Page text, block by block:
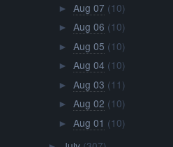
► Aug 07 (10)
► Aug 06 (10)
► Aug 05 (10)
► Aug 04 (10)
► Aug 03 (11)
► Aug 02 (10)
► Aug 01 (10)